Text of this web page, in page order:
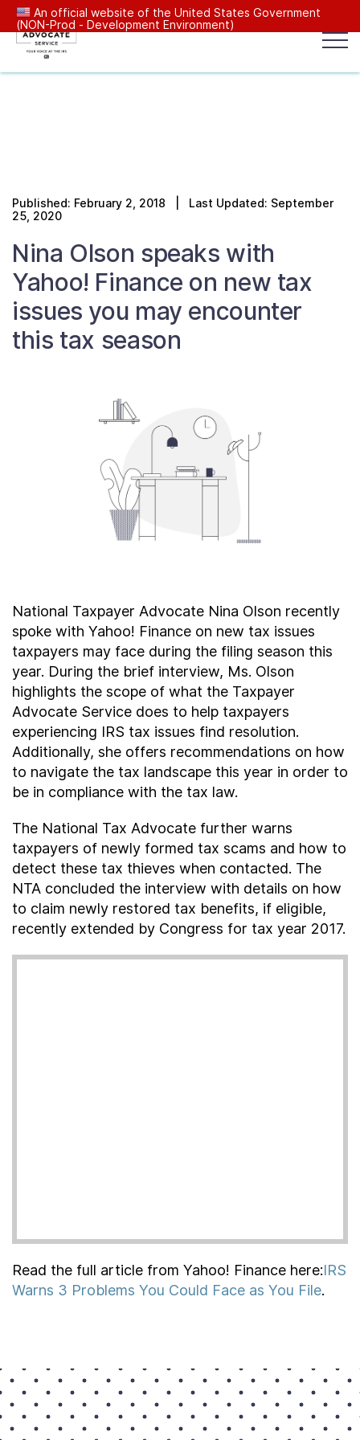
An official website of the United States Government
(NON-Prod - Development Environment)
Resources Center
News
Taxpayer Bill of Rights
Published: February 2, 2018 | Last Updated: September
25, 2020
Nina Olson speaks with
Yahoo! Finance on new tax
issues you may encounter
this tax season
National Taxpayer Advocate Nina Olson recently
spoke with Yahoo! Finance on new tax issues
taxpayers may face during the filing season this
year. During the brief interview, Ms. Olson
highlights the scope of what the Taxpayer
Advocate Service does to help taxpayers
experiencing IRS tax issues find resolution.
Additionally, she offers recommendations on how
to navigate the tax landscape this year in order to
be in compliance with the tax law.
The National Tax Advocate further warns
taxpayers of newly formed tax scams and how to
detect these tax thieves when contacted. The
NTA concluded the interview with details on how
to claim newly restored tax benefits, if eligible,
recently extended by Congress for tax year 2017.
Read the full article from Yahoo! Finance here:IRS
Warns 3 Problems You Could Face as You File.